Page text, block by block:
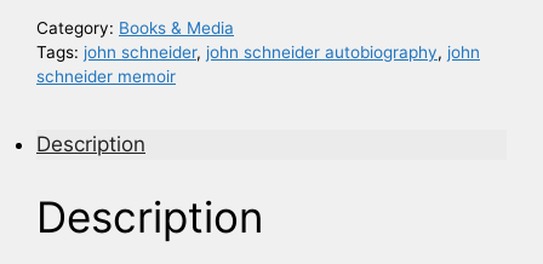
Category: Books & Media
Tags: john schneider, john schneider autobiography, john
schneider memoir
Description
Description